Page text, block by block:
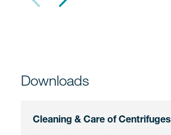
Downloads
Cleaning & Care of Centrifuges